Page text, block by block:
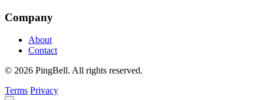
Company
About
Contact
© 2026 PingBell. All rights reserved.
Terms Privacy